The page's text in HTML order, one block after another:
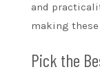
and
making
Pick the